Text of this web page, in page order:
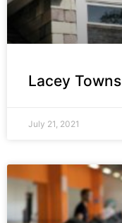
Lacey
July 21, 2021